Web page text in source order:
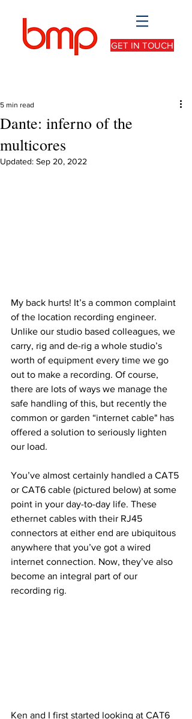
GET IN TOUCH
Dante: inferno of the
multicores
5 min read
Updated: Sep 20, 2022
My back hurts! It’s a common complaint
of the location recording engineer.
Unlike our studio based colleagues, we
carry, rig and de-rig a whole studio’s
worth of equipment every time we go
out to make a recording. Of course,
there are lots of ways we manage the
safe handling of this, but recently the
common or garden “internet cable" has
offered a solution to seriously lighten
our load.
You’ve almost certainly handled a CAT5
or CAT6 cable (pictured below) at some
point in your day-to-day life. These
ethernet cables with their RJ45
connectors at either end are ubiquitous
anywhere that you’ve got a wired
internet connection. Now, they’ve also
become an integral part of our
recording rig.
Ken and I first started looking at CAT6